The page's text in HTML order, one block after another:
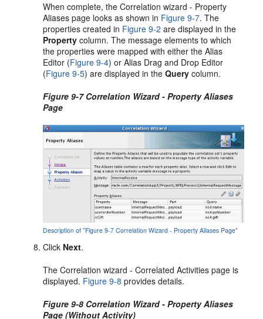
When complete, the Correlation wizard - Property
Aliases page looks as shown in Figure 9-7. The
properties created in Figure 9-2 are displayed in the
Property column. The message elements to which
the properties were mapped with either the Alias
Editor (Figure 9-4) or Alias Drag and Drop Editor
(Figure 9-5) are displayed in theQuery column.
Figure 9-7 Correlation Wizard - Property Aliases
Page
Description of "Figure 9-7 Correlation Wizard - Property Aliases Page"
Click Next.
The Correlation wizard - Correlated Activities page is
displayed. Figure 9-8 provides details.
Figure 9-8 Correlation Wizard - Property Aliases
Page (Without Activity)